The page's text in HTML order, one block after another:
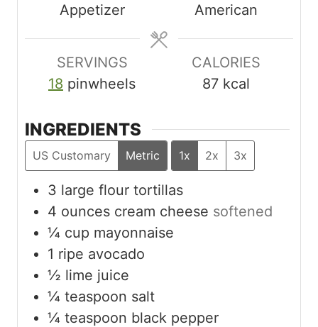
t
e
s
t
e
s
Appetizer
American
SERVINGS
18 pinwheels
CALORIES
87 kcal
INGREDIENTS
US Customary Metric 1x 2x 3x
3 large flour tortillas
4 ounces cream cheese softened
¼ cup mayonnaise
1 ripe avocado
½ lime juice
¼ teaspoon salt
¼ teaspoon black pepper